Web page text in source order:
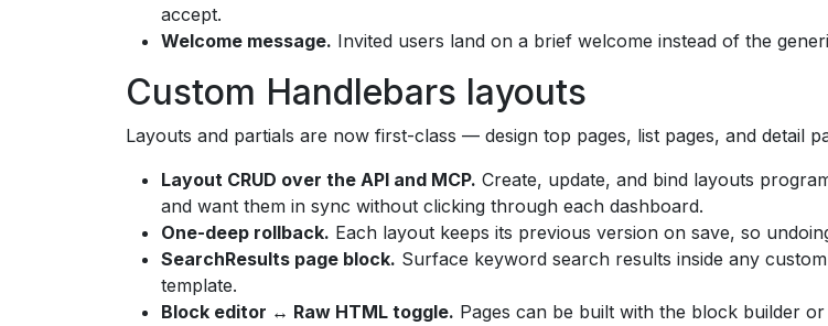
accept.
Welcome message. Invited users land on a brief welcome instead of the
Custom Handlebars layouts
Layouts and partials are now first-class — design top pages, list pages, and detail
Layout CRUD over the API and MCP. Create, update, and bind layouts
and want them in sync without clicking through each dashboard.
One-deep rollback. Each layout keeps its previous version on save, so
SearchResults page block. Surface keyword search results inside any
template.
Block editor ↔ Raw HTML toggle. Pages can be built with the block builder